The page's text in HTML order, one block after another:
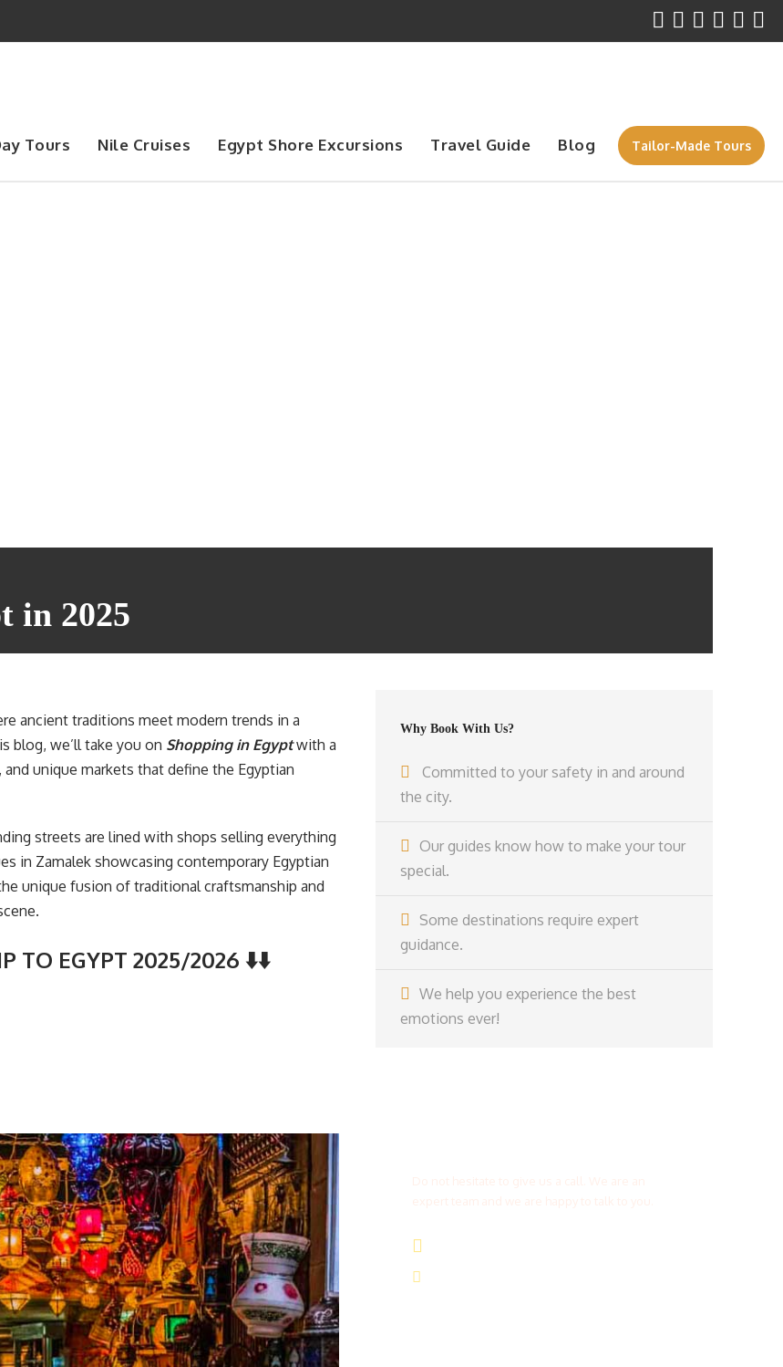
Tours Nile Cruises Egypt Shore Excursions Travel Guide Blog Tailor-Made Tours
in 2025
ancient traditions meet modern trends in a
blog, we’ll take you on Shopping in Egyptwith a
unique markets that define the Egyptian
streets are lined with shops selling everything
in Zamalek showcasing contemporary Egyptian
unique fusion of traditional craftsmanship and
TO EGYPT 2025/2026 ⬇️⬇️
Why Book With Us?
Committed to your safety in and around
the city.
Our guides know how to make your tour
special.
Some destinations require expert
guidance.
We help you experience the best
emotions ever!